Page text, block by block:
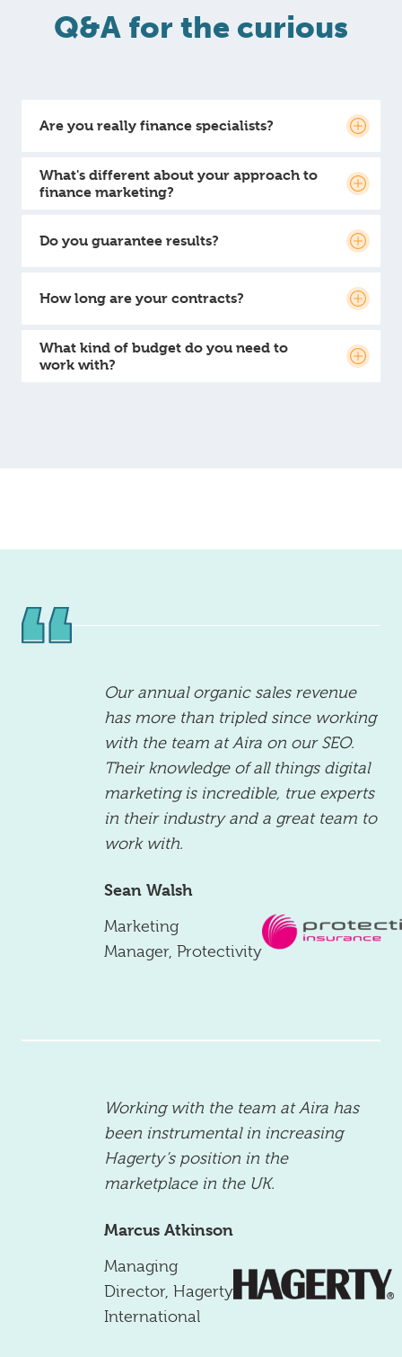
Q&A for the curious
Are you really finance specialists?
What's different about your approach to
finance marketing?
Do you guarantee results?
How long are your contracts?
What kind of budget do you need to
work with?
Our annual organic sales revenue
has more than tripled since working
with the team at Aira on our SEO.
Their knowledge of all things digital
marketing is incredible, true experts
in their industry and a great team to
work with.
Sean Walsh
Marketing
Manager Protectivity
Working with the team at Aira has
been instrumental in increasing
Hagerty’s position in the
marketplace in the UK.
Marcus Atkinson
Managing
Director Hagerty
International